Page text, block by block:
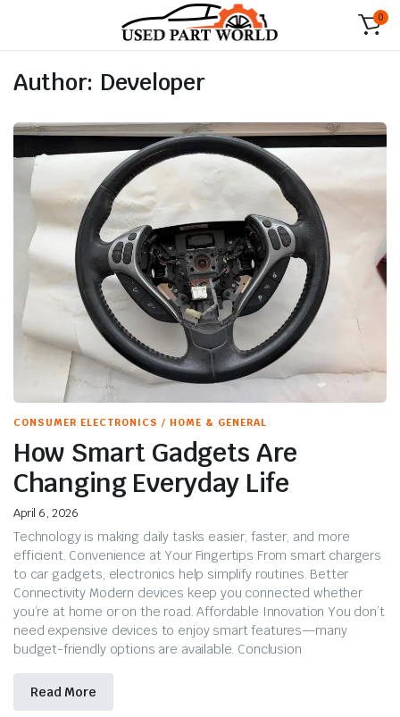
0
Author: Developer
CONSUMER ELECTRONICS / HOME & GENERAL
How Smart Gadgets Are
Changing Everyday Life
April 6, 2026
Technology is making daily tasks easier, faster, and more
efficient. Convenience at Your Fingertips From smart chargers
to car gadgets, electronics help simplify routines. Better
Connectivity Modern devices keep you connected whether
you’re at home or on the road. Affordable Innovation You don’t
need expensive devices to enjoy smart features—many
budget-friendly options are available. Conclusion
Read More